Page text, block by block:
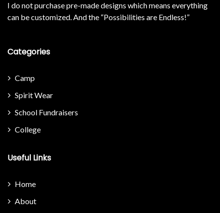
I do not purchase pre-made designs which means everything
can be customized. And the “Possibilities are Endless!”
Categories
Camp
Spirit Wear
School Fundraisers
College
Useful Links
Home
About